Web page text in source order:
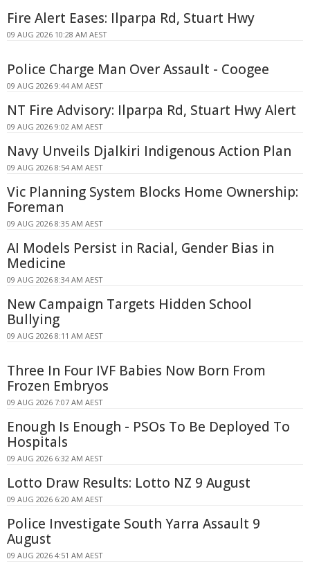
Fire Alert Eases: Ilparpa Rd, Stuart Hwy
09 AUG 2026 10:28 AM AEST
Police Charge Man Over Assault - Coogee
09 AUG 2026 9:44 AM AEST
NT Fire Advisory: Ilparpa Rd, Stuart Hwy Alert
09 AUG 2026 9:02 AM AEST
Navy Unveils Djalkiri Indigenous Action Plan
09 AUG 2026 8:54 AM AEST
Vic Planning System Blocks Home Ownership:
Foreman
09 AUG 2026 8:35 AM AEST
AI Models Persist in Racial, Gender Bias in
Medicine
09 AUG 2026 8:34 AM AEST
New Campaign Targets Hidden School
Bullying
09 AUG 2026 8:11 AM AEST
Three In Four IVF Babies Now Born From
Frozen Embryos
09 AUG 2026 7:07 AM AEST
Enough Is Enough - PSOs To Be Deployed To
Hospitals
09 AUG 2026 6:32 AM AEST
Lotto Draw Results: Lotto NZ 9 August
09 AUG 2026 6:20 AM AEST
Police Investigate South Yarra Assault 9
August
09 AUG 2026 4:51 AM AEST